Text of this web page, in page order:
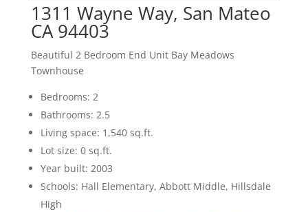
1311 Wayne Way, San Mateo
CA 94403
Beautiful 2 Bedroom End Unit Bay Meadows
Townhouse
Bedrooms: 2
Bathrooms: 2.5
Living space: 1,540 sq.ft.
Lot size: 0 sq.ft.
Year built: 2003
Schools: Hall Elementary, Abbott Middle, Hillsdale
High